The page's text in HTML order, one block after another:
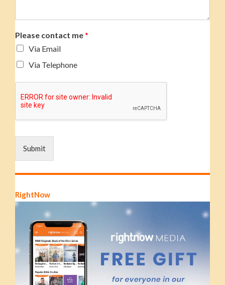
Please contact me*
Via Email
Via Telephone
Submit
RightNow